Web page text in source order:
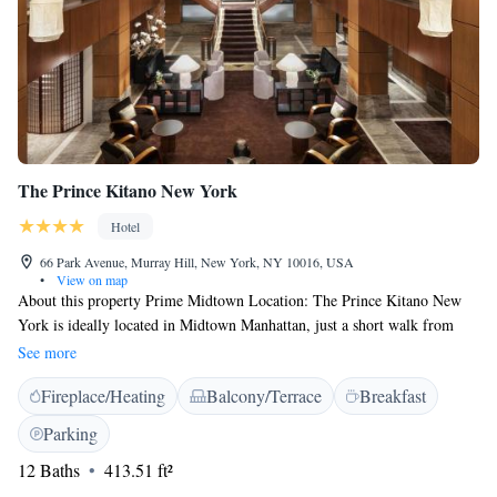
The Prince Kitano New York
Hotel
66 Park Avenue, Murray Hill, New York, NY 10016, USA
•
View on map
About this property Prime Midtown Location: The Prince Kitano New
York is ideally located in Midtown Manhattan, just a short walk from
Grand Central Terminal. The Empire State Building, Bryant Park, and
Fifth Avenue shopping are all within easy walking distance, offering both
convenience and accessibility. Quiet and Comfortable Accommodations:
Unlike many Midtown hotels, the property is known for its peaceful and
quiet atmosphere. Guest rooms feature soundproof windows, comfortable
bedding, spacious work desks, and free WiFi, providing an ideal
See more
Fireplace/Heating Balcony/Terrace
Breakfast
Parking
12 Baths
413.51 ft²